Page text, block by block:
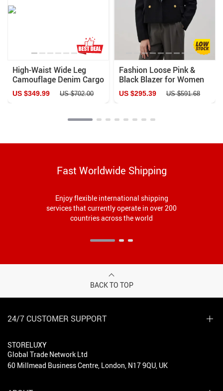
High-Waist Wide Leg
Camouflage Denim Cargo
Pants for Women
US $349.99 US $702.00
Fashion Loose Pink &
Black Blazer for Women
US $295.39 US $591.68
Fast Worldwide Shipping
Enjoy flexible international shipping
services that currently operate in over 200
countries across the world
BACK TO TOP
24/7 CUSTOMER SUPPORT
STORELUXY
Global Trade Network Ltd
60 Millmead Business Centre, London, N17 9QU, UK